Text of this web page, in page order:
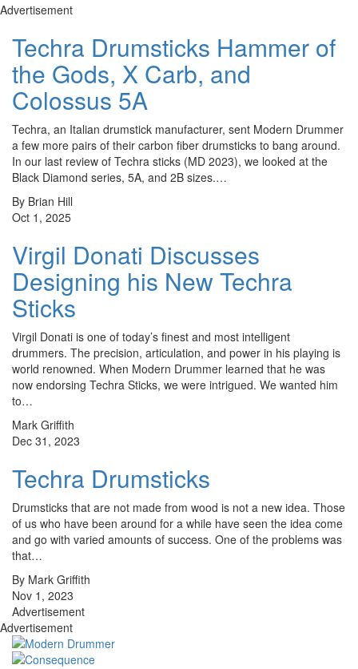
Advertisement
Techra Drumsticks Hammer of
the Gods, X Carb, and
Colossus 5A
Techra, an Italian drumstick manufacturer, sent Modern Drummer
a few more pairs of their carbon fiber drumsticks to bang around.
In our last review of Techra sticks (MD 2023), we looked at the
Black Diamond series, 5A, and 2B sizes.…
By Brian Hill
Oct 1, 2025
Virgil Donati Discusses
Designing his New Techra
Sticks
Virgil Donati is one of today’s finest and most intelligent
drummers. The precision, articulation, and power in his playing is
world renowned. When Modern Drummer learned that he was
now endorsing Techra Sticks, we were intrigued. We wanted him
to…
Mark Griffith
Dec 31, 2023
Techra Drumsticks
Drumsticks that are not made from wood is not a new idea. Those
of us who have been around for a while have seen the idea come
and go with varied amounts of success. One of the problems was
that…
By Mark Griffith
Nov 1, 2023
Advertisement
Advertisement